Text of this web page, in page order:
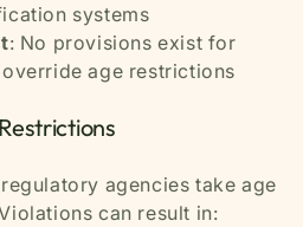
systems
: No provisions exist for
age restrictions
agencies take age
can result in: